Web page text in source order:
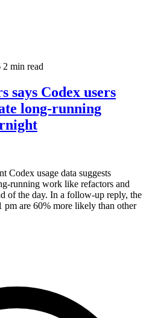
2 min read
says Codex users
long-running
Codex usage data suggests
running work like refactors and
of the day. In a follow-up reply, the
pm are 60% more likely than other